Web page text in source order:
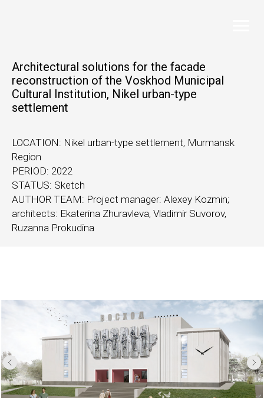
Architectural solutions for the facade
reconstruction of the Voskhod Municipal
Cultural Institution, Nikel urban-type
settlement
LOCATION: Nikel urban-type settlement, Murmansk
Region
PERIOD: 2022
STATUS: Sketch
AUTHOR TEAM: Project manager: Alexey Kozmin;
architects: Ekaterina Zhuravleva, Vladimir Suvorov,
Ruzanna Prokudina